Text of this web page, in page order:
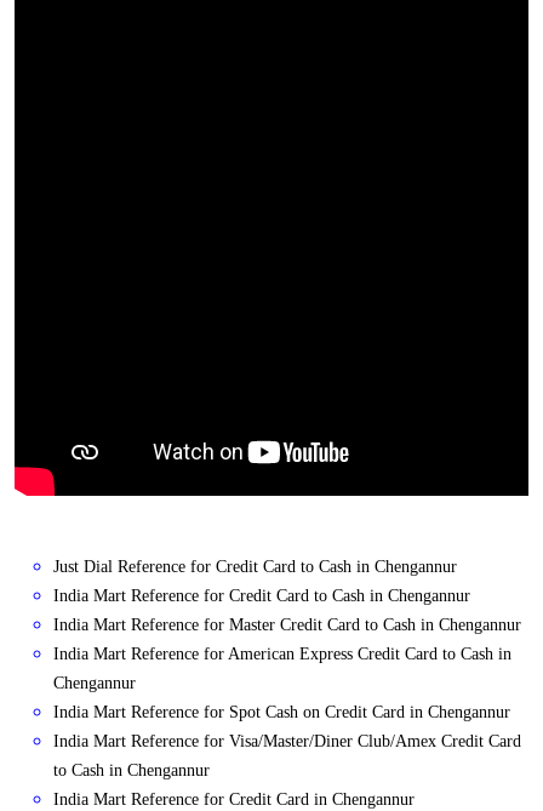
Just Dial Reference for Credit Card to Cash in Chengannur
India Mart Reference for Credit Card to Cash in Chengannur
India Mart Reference for Master Credit Card to Cash in Chengannur
India Mart Reference for American Express Credit Card to Cash in
Chengannur
India Mart Reference for Spot Cash on Credit Card in Chengannur
India Mart Reference for Visa/Master/Diner Club/Amex Credit Card
to Cash in Chengannur
India Mart Reference for Credit Card in Chengannur